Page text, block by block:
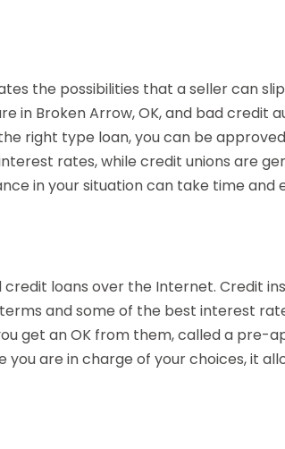
the possibilities that a seller can
in Broken Arrow, OK, and bad credit
right type loan, you can be
rates, while credit unions are
in your situation can take time and
credit loans over the Internet. Credit
and some of the best interest
get an OK from them, called a pre-
are in charge of your choices, it